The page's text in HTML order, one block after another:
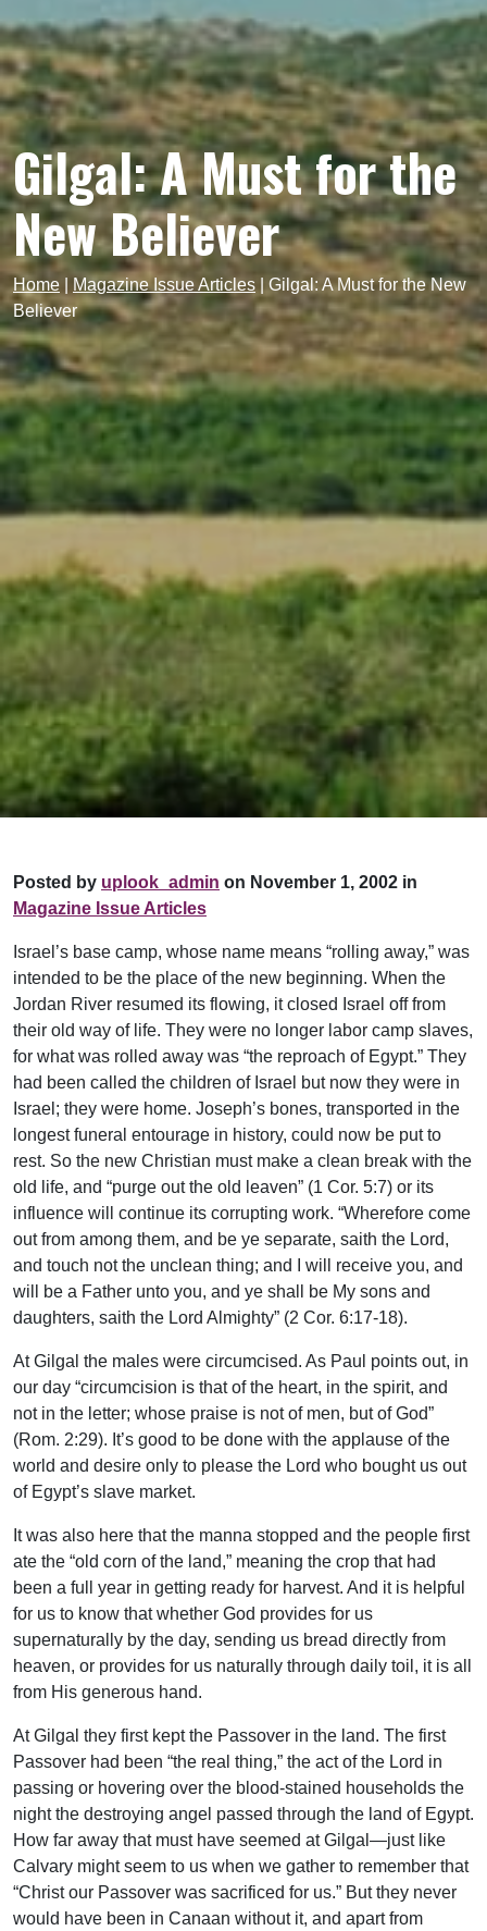
Gilgal: A Must for the
New Believer
Home Magazine Issue Articles
Gilgal: A Must for the New
Believer
Posted by uplook_admin on November 1, 2002 in
Magazine Issue Articles
Israel’s base camp, whose name means “rolling away,” was
intended to be the place of the new beginning. When the
Jordan River resumed its flowing, it closed Israel off from
their old way of life. They were no longer labor camp slaves,
for what was rolled away was “the reproach of Egypt.” They
had been called the children of Israel but now they were in
Israel; they were home. Joseph’s bones, transported in the
longest funeral entourage in history, could now be put to
rest. So the new Christian must make a clean break with the
old life, and “purge out the old leaven” (1 Cor. 5:7) or its
influence will continue its corrupting work. “Wherefore come
out from among them, and be ye separate, saith the Lord,
and touch not the unclean thing; and I will receive you, and
will be a Father unto you, and ye shall be My sons and
daughters, saith the Lord Almighty” (2 Cor. 6:17-18).
At Gilgal the males were circumcised. As Paul points out, in
our day “circumcision is that of the heart, in the spirit, and
not in the letter; whose praise is not of men, but of God”
(Rom. 2:29). It’s good to be done with the applause of the
world and desire only to please the Lord who bought us out
of Egypt’s slave market.
It was also here that the manna stopped and the people first
ate the “old corn of the land,” meaning the crop that had
been a full year in getting ready for harvest. And it is helpful
for us to know that whether God provides for us
supernaturally by the day, sending us bread directly from
heaven, or provides for us naturally through daily toil, it is all
from His generous hand.
At Gilgal they first kept the Passover in the land. The first
Passover had been “the real thing,” the act of the Lord in
passing or hovering over the blood-stained households the
night the destroying angel passed through the land of Egypt.
How far away that must have seemed at Gilgal—just like
Calvary might seem to us when we gather to remember that
“Christ our Passover was sacrificed for us.” But they never
would have been in Canaan without it, and apart from